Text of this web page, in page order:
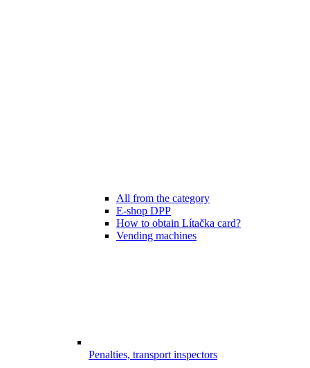
All from the category
E-shop DPP
How to obtain Lítačka card?
Vending machines
Penalties, transport inspectors